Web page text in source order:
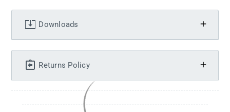
Downloads
Returns Policy